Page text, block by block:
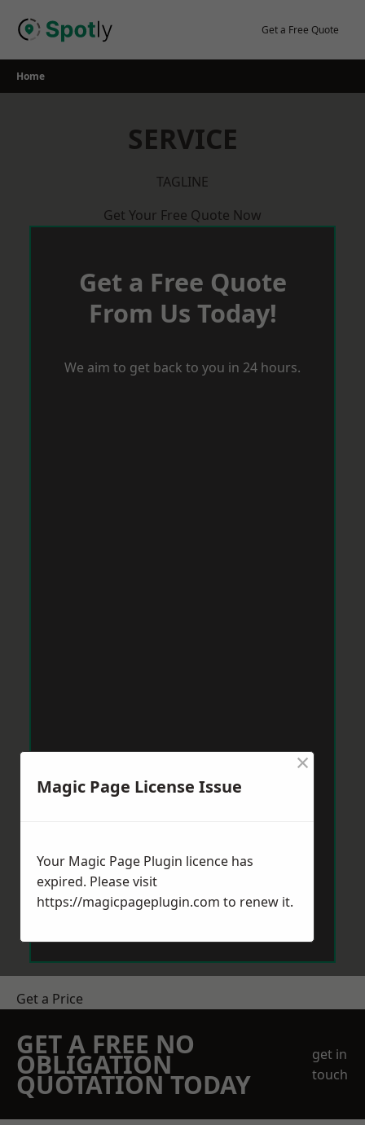
Get a Free Quote
Home
SERVICE
TAGLINE
Get Your Free Quote Now
Get a Free Quote
From Us Today!
We aim to get back to you in 24 hours.
Get a Price
GET A FREE NO
OBLIGATION
QUOTATION TODAY
get in
touch
Magic Page License Issue
×
Your Magic Page Plugin licence has
expired. Please visit
https://magicpageplugin.com to renew it.